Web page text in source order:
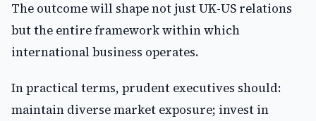
The outcome will shape not just UK-US relations
but the entire framework within which
international business operates.
In practical terms, prudent executives should:
maintain diverse market exposure; invest in